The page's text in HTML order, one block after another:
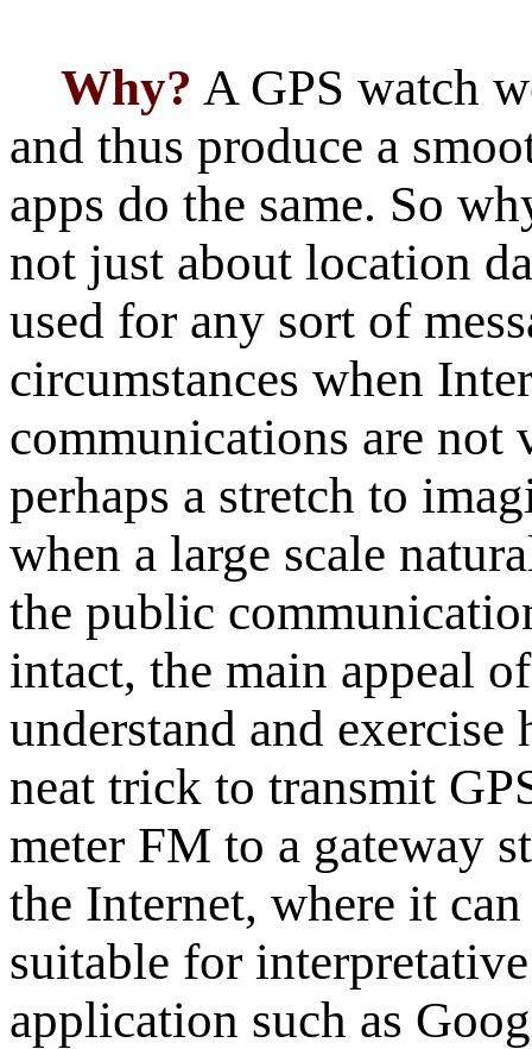
Why? A GPS watch
and thus produce a
apps do the same. So
not just about location
used for any sort of
circumstances when
communications are not
perhaps a stretch to
when a large scale
the public
intact, the main appeal
understand and
neat trick to transmit
meter FM to a gateway
the Internet, where it
suitable for
application such as